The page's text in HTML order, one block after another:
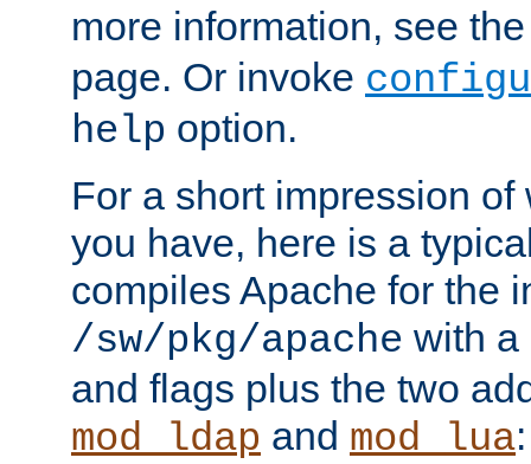
more information, see
page. Or invoke
help option.
For a short impression
you have, here is a
compiles Apache for the
/sw/pkg/apache with a
and flags plus the two
mod_ldap and mod_lua: